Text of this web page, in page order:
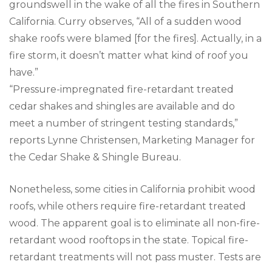
groundswell in the wake of all the fires in Southern
California. Curry observes, “All of a sudden wood
shake roofs were blamed [for the fires]. Actually, in a
fire storm, it doesn’t matter what kind of roof you
have.”
“Pressure-impregnated fire-retardant treated
cedar shakes and shingles are available and do
meet a number of stringent testing standards,”
reports Lynne Christensen, Marketing Manager for
the Cedar Shake & Shingle Bureau.
Nonetheless, some cities in California prohibit wood
roofs, while others require fire-retardant treated
wood. The apparent goal is to eliminate all non-fire-
retardant wood rooftops in the state. Topical fire-
retardant treatments will not pass muster. Tests are